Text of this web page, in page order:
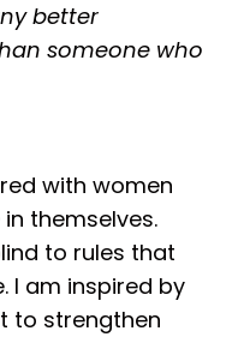
better
someone who
with women
in themselves.
to rules that
I am inspired by
to strengthen